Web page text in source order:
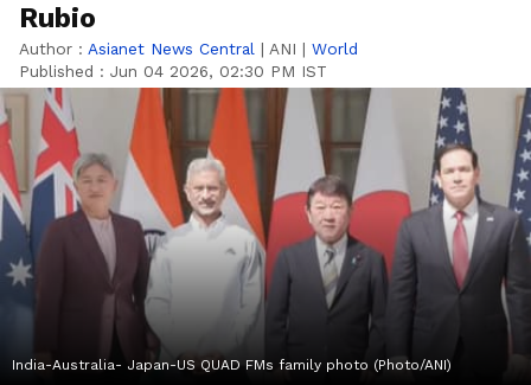
Rubio
Author : Asianet News Central | ANI | World
Published : Jun 04 2026, 02:30 PM IST
India-Australia- Japan-US QUAD FMs family photo (Photo/ANI)